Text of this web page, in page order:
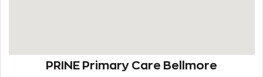
PRINE Primary Care Bellmore